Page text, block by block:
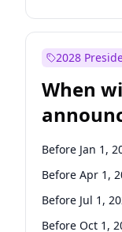
2028
When
Before Jan 1,
Before Apr 1,
Before Jul 1,
Before Oct 1,